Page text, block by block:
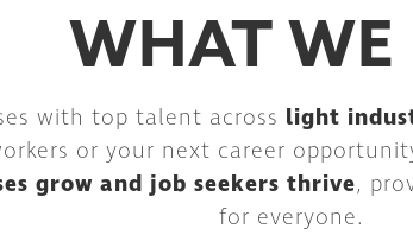
WHAT WE
with top talent across light
or your next career
grow and job seekers thrive,
for everyone.